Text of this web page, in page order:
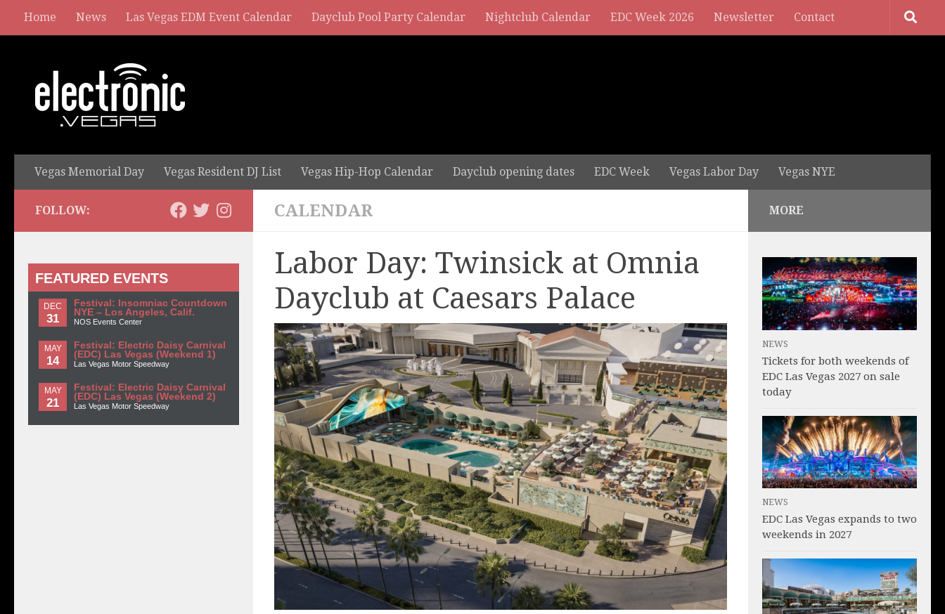
Home News Las Vegas EDM Event Calendar Dayclub Pool Party Calendar Nightclub Calendar EDC Week 2026 Newsletter Contact
Vegas Memorial Day Vegas Resident DJ List Vegas Hip-Hop Calendar Dayclub opening dates EDC Week Vegas Labor Day Vegas NYE
CALENDAR
Labor Day: Twinsick at Omnia
Dayclub at Caesars Palace
FOLLOW:
FEATURED EVENTS
DEC
31
Festival: Insomniac Countdown
NYE – Los Angeles, Calif.
NOS Events Center
MAY
14
Festival: Electric Daisy Carnival
(EDC) Las Vegas (Weekend 1)
Las Vegas Motor Speedway
MAY
21
Festival: Electric Daisy Carnival
(EDC) Las Vegas (Weekend 2)
Las Vegas Motor Speedway
MORE
NEWS
Tickets for both weekends of
EDC Las Vegas 2027 on sale
today
NEWS
EDC Las Vegas expands to two
weekends in 2027